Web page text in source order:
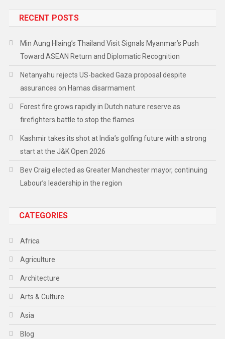
RECENT POSTS
Min Aung Hlaing’s Thailand Visit Signals Myanmar’s Push
Toward ASEAN Return and Diplomatic Recognition
Netanyahu rejects US-backed Gaza proposal despite
assurances on Hamas disarmament
Forest fire grows rapidly in Dutch nature reserve as
firefighters battle to stop the flames
Kashmir takes its shot at India’s golfing future with a strong
start at the J&K Open 2026
Bev Craig elected as Greater Manchester mayor, continuing
Labour’s leadership in the region
CATEGORIES
Africa
Agriculture
Architecture
Arts & Culture
Asia
Blog